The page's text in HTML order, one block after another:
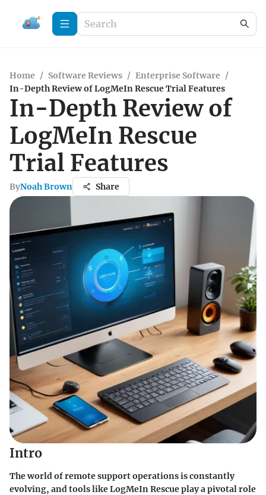
Home / Software Reviews / Enterprise Software /
In-Depth Review of LogMeIn Rescue Trial Features
In-Depth Review of
LogMeIn Rescue
Trial Features
ByNoah Brown Share
Intro
The world of remote support operations is constantly
evolving, and tools like LogMeIn Rescue play a pivotal role